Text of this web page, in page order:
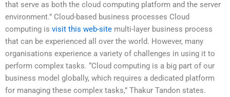
that serve as both the cloud computing platform and the server
environment.” Cloud-based business processes Cloud
computing is visit this web-site multi-layer business process
that can be experienced all over the world. However, many
organisations experience a variety of challenges in using it to
perform complex tasks. “Cloud computing is a big part of our
business model globally, which requires a dedicated platform
for managing these complex tasks,” Thakur Tandon states.